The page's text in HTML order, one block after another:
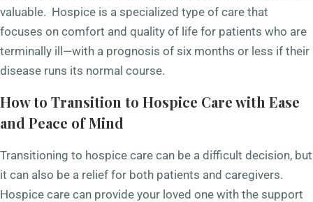
valuable. Hospice is a specialized type of care that
focuses on comfort and quality of life for patients who are
terminally ill—with a prognosis of six months or less if their
disease runs its normal course.
How to Transition to Hospice Care with Ease
and Peace of Mind
Transitioning to hospice care can be a difficult decision, but
it can also be a relief for both patients and caregivers.
Hospice care can provide your loved one with the support